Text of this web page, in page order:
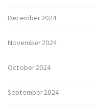
December 2024
November 2024
October 2024
September 2024